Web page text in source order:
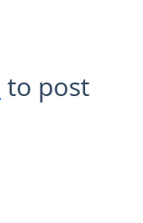
to post